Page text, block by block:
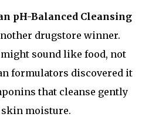
pH-Balanced Cleansing
drugstore winner.
sound like food, not
formulators discovered it
that cleanse gently
moisture.